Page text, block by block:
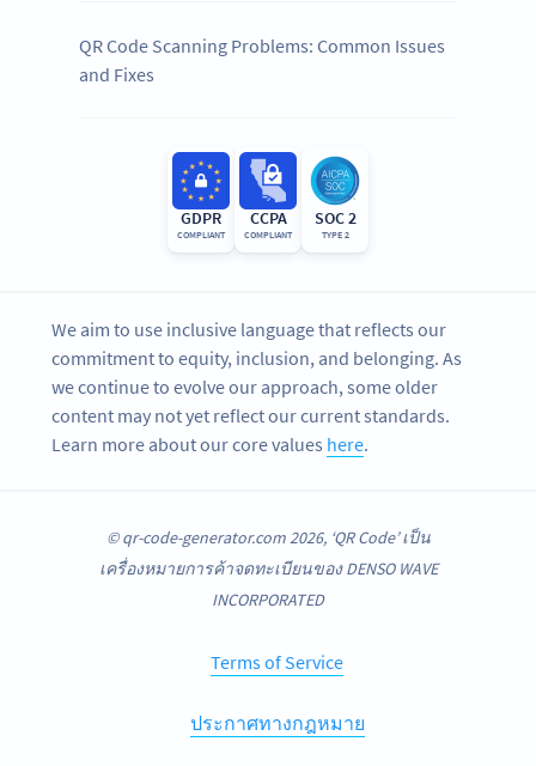
QR Code Scanning Problems: Common Issues
and Fixes
GDPR
COMPLIANT
CCPA
COMPLIANT
SOC 2
TYPE 2
We aim to use inclusive language that reflects our
commitment to equity, inclusion, and belonging. As
we continue to evolve our approach, some older
content may not yet reflect our current standards.
Learn more about our core values here.
© qr-code-generator.com 2026, ‘QR Code’ เป็น
เครื่องหมายการค้าจดทะเบียนของ DENSO WAVE
INCORPORATED
Terms of Service
ประกาศทางกฎหมาย